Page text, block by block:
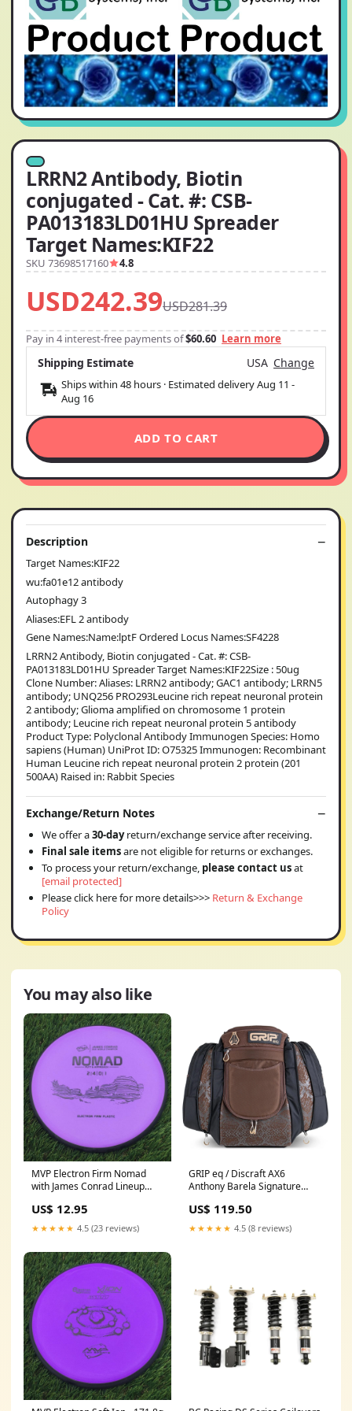
LRRN2 Antibody, Biotin
conjugated - Cat. #: CSB-
PA013183LD01HU Spreader
Target Names:KIF22
SKU 73698517160 4.8
USD242.39USD281.39
Pay in 4 interest-free payments of$60.60 Learn more
Shipping Estimate USA Change
Ships within 48 hours · Estimated deliveryAug 11 -
Aug 16
ADD TO CART
Description
Target Names:KIF22
wu:fa01e12 antibody
Autophagy 3
Aliases:EFL 2 antibody
Gene Names:Name:lptF Ordered Locus Names:SF4228
LRRN2 Antibody, Biotin conjugated - Cat. #: CSB-
PA013183LD01HU Spreader Target Names:KIF22Size : 50ug
Clone Number: Aliases: LRRN2 antibody; GAC1 antibody; LRRN5
antibody; UNQ256 PRO293Leucine rich repeat neuronal protein
2 antibody; Glioma amplified on chromosome 1 protein
antibody; Leucine rich repeat neuronal protein 5 antibody
Product Type: Polyclonal Antibody Immunogen Species: Homo
sapiens (Human) UniProt ID: O75325 Immunogen: Recombinant
Human Leucine rich repeat neuronal protein 2 protein (201
500AA) Raised in: Rabbit Species
Exchange/Return Notes
We offer a30-dayreturn/exchange service after receiving.
Final sale itemsare not eligible for returns or exchanges.
To process your return/exchange, please contact usat
[email protected]
Please click here for more details>>> Return & Exchange
Policy
You may also like
MVP Electron Firm Nomad
with James Conrad Lineup
disc_stamp_2X World
Champion Isaac Robinson -
Team Series 2025
US$ 12.95
★★★★★ 4.5 (23 reviews)
GRIP eq / Discraft AX6
Anthony Barela Signature
Brown Color:Brown with Black
Accents
US$ 119.50
★★★★★ 4.5 (8 reviews)